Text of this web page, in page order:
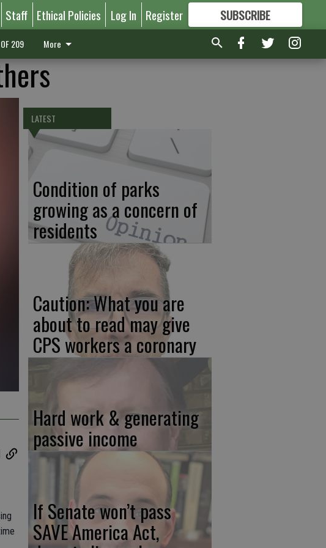
Staff Ethical Policies Log In Register SUBSCRIBE
FORMORE GREAT CONTENT
209 More
LATEST
Condition of parks
growing as a concern of
residents
Caution: What you are
about to read may give
CPS workers a coronary
Hard work & generating
passive income
If Senate won’t pass
SAVE America Act,